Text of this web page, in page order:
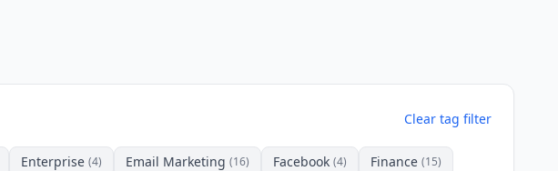
Clear tag filter
Enterprise (4) Email Marketing (16) Facebook (4) Finance (15)